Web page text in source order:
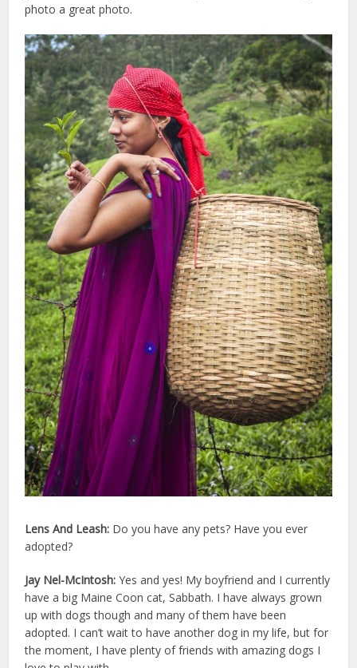
photo a great photo.
Lens And Leash: Do you have any pets? Have you ever
adopted?
Jay Nel-McIntosh:Yes and yes! My boyfriend and I currently
have a big Maine Coon cat, Sabbath. I have always grown
up with dogs though and many of them have been
adopted. I can’t wait to have another dog in my life, but for
the moment, I have plenty of friends with amazing dogs I